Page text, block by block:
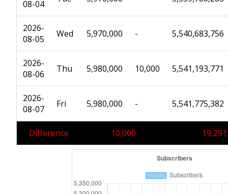
08-04
2026-
08-05
Wed 5,970,000 - 5,540,683,756
2026-
08-06
Thu 5,980,000 10,000 5,541,193,771
2026-
08-07
Fri 5,980,000 - 5,541,775,382
Difference 10,000